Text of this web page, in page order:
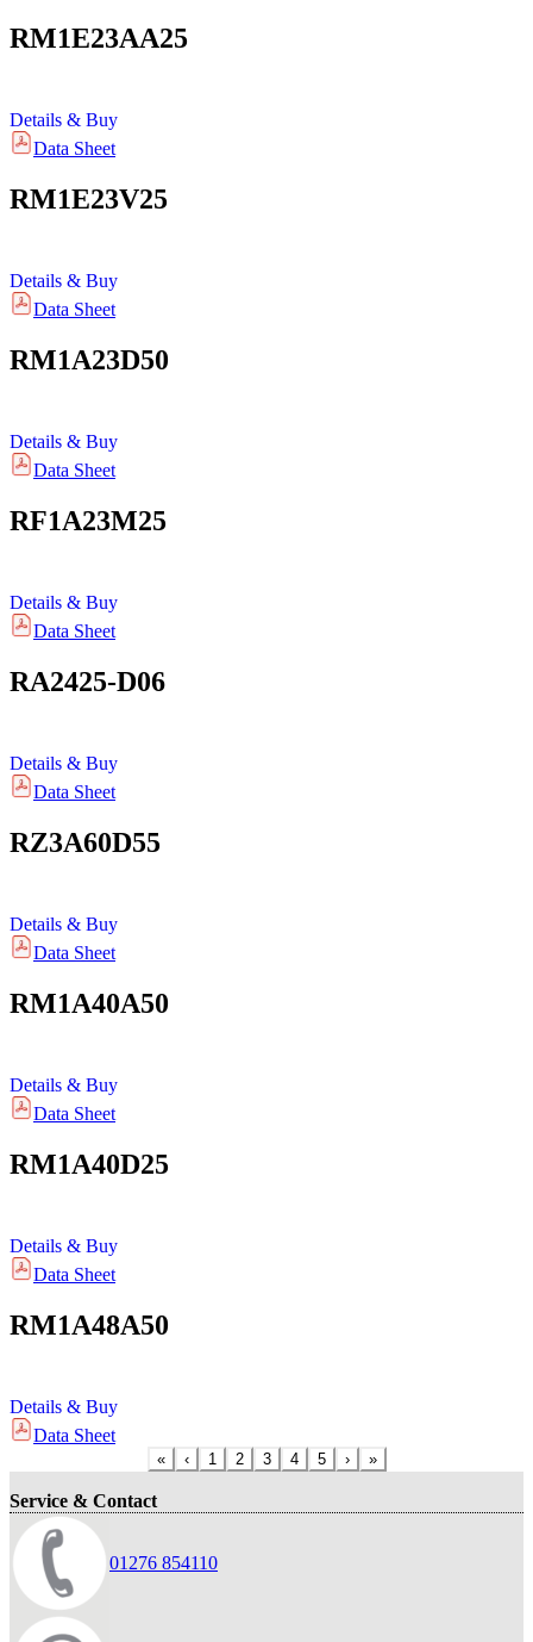
RM1E23AA25
Details & Buy
Data Sheet
RM1E23V25
Details & Buy
Data Sheet
RM1A23D50
Details & Buy
Data Sheet
RF1A23M25
Details & Buy
Data Sheet
RA2425-D06
Details & Buy
Data Sheet
RZ3A60D55
Details & Buy
Data Sheet
RM1A40A50
Details & Buy
Data Sheet
RM1A40D25
Details & Buy
Data Sheet
RM1A48A50
Details & Buy
Data Sheet
« ‹ 1 2 3 4 5 › »
Service & Contact
01276 854110